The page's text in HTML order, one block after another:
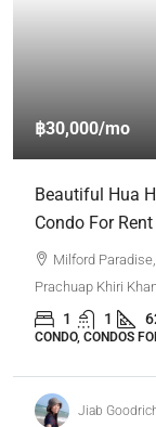
฿30,000/mo
Beautiful Hua
Condo For Rent
Milford
Prachuap Khiri
1 1
CONDO, CONDOS
Jiab